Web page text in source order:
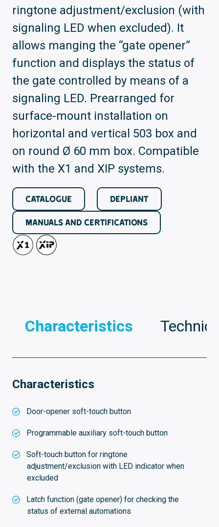
ringtone adjustment/exclusion (with
signaling LED when excluded). It
allows manging the “gate opener”
function and displays the status of
the gate controlled by means of a
signaling LED. Prearranged for
surface-mount installation on
horizontal and vertical 503 box and
on round Ø 60 mm box. Compatible
with the X1 and XIP systems.
CATALOGUE DEPLIANT
MANUALS AND CERTIFICATIONS
Characteristics
Characteristics
Door-opener soft-touch button
Programmable auxiliary soft-touch button
Soft-touch button for ringtone
adjustment/exclusion with LED indicator when
excluded
Latch function (gate opener) for checking the
status of external automations